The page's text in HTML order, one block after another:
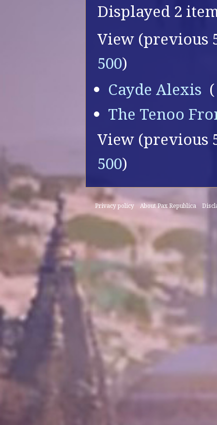
Displayed 2
View (previous
500)
Cayde Alexis (
The Tenoo
View (previous
500)
Privacy policy About Pax Republica